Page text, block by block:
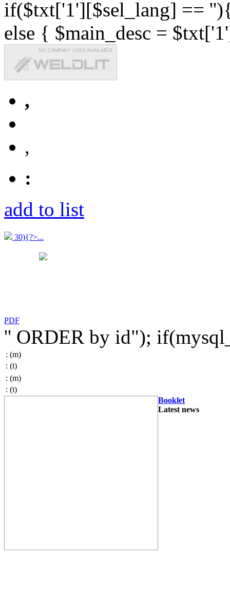
if($txt['1'][$sel_lang] ==
else { $main_desc =
,
,
:
add to list
30){?>...
PDF
'' ORDER by id");
: (m)
: (t)
: (m)
: (t)
Booklet
Latest news